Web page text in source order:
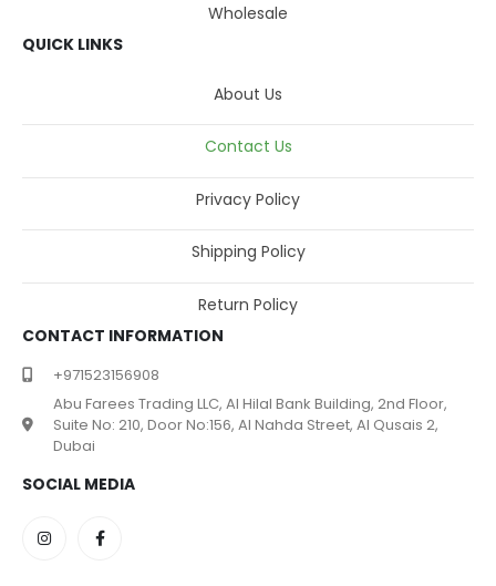
Wholesale
QUICK LINKS
About Us
Contact Us
Privacy Policy
Shipping Policy
Return Policy
CONTACT INFORMATION
+971523156908
Abu Farees Trading LLC, Al Hilal Bank Building, 2nd Floor,
Suite No: 210, Door No:156, Al Nahda Street, Al Qusais 2,
Dubai
SOCIAL MEDIA